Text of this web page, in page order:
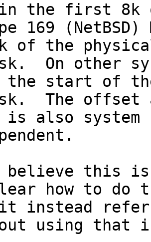
the first 8k
of the
the start of
also system
believe this
how to do
it instead
using that